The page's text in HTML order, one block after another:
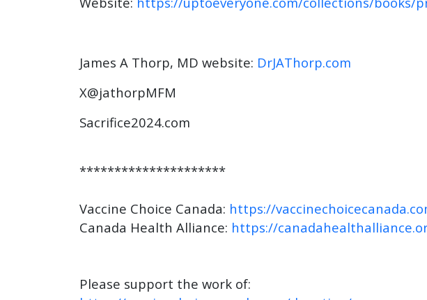
James A Thorp, MD website: DrJAThorp.com
X@jathorpMFM
Sacrifice2024.com
*********************
Vaccine Choice Canada: https://
Canada Health Alliance: https://
Please support the work of: